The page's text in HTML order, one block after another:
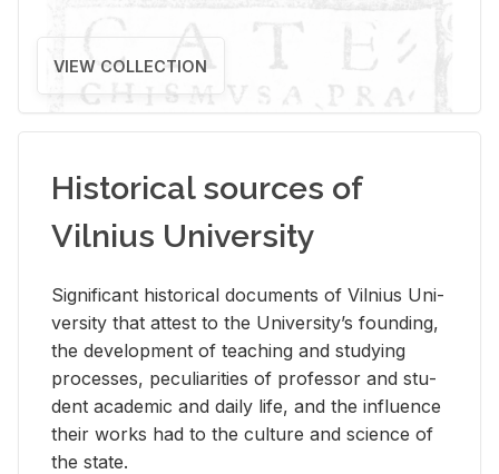
VIEW COLLECTION
Historical sources of
Vilnius University
Sig­nif­i­cant his­tor­i­cal doc­u­ments of Vil­nius Uni­
ver­sity that at­test to the Uni­ver­si­ty’s found­ing,
the de­vel­op­ment of teach­ing and study­ing
processes, pe­cu­liar­i­ties of pro­fes­sor and stu­
dent aca­d­e­mic and daily life, and the in­flu­ence
their works had to the cul­ture and sci­ence of
the state.